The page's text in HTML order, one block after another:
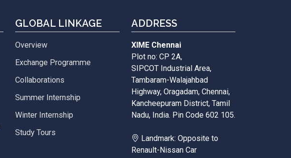
GLOBAL LINKAGE
Overview
Exchange Programme
Collaborations
Summer Internship
Winter Internship
Study Tours
ADDRESS
XIME Chennai
Plot no: CP 2A,
SIPCOT Industrial Area,
Tambaram-Walajahbad
Highway, Oragadam, Chennai,
Kancheepuram District, Tamil
Nadu, India. Pin Code 602 105.
Landmark: Opposite to
Renault-Nissan Car